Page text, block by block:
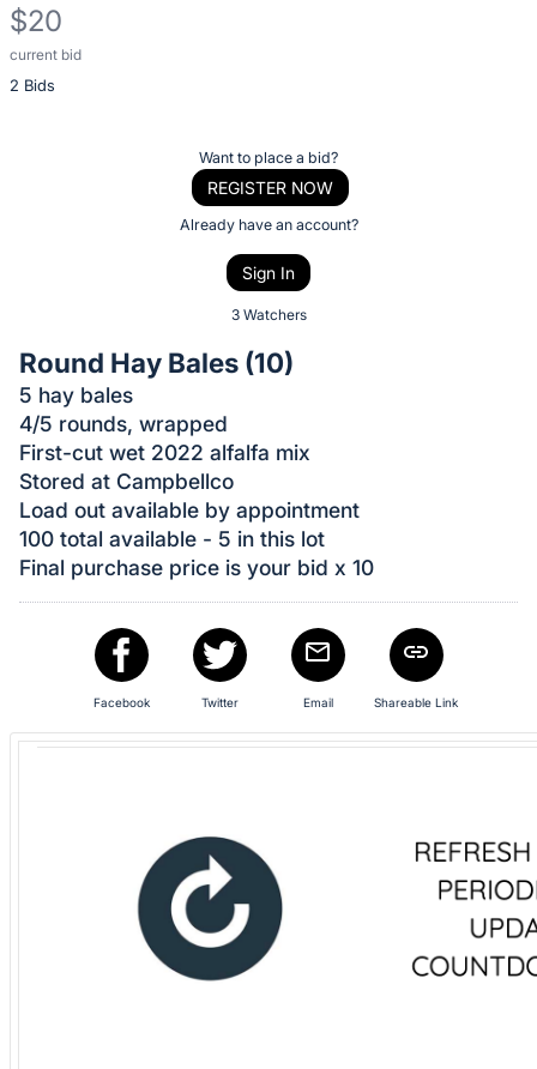
$20
current bid
2 Bids
Description
of
bid
on
this
item.
Sign
in
and
section
Want to place a bid?
REGISTER NOW
Already have an account?
Sign In
3 Watchers
Round Hay Bales (10)
5 hay bales
4/5 rounds, wrapped
First-cut wet 2022 alfalfa mix
Stored at Campbellco
Load out available by appointment
100 total available - 5 in this lot
Final purchase price is your bid x 10
Facebook Twitter Email Shareable Link